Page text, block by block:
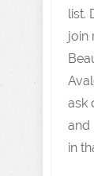
list.
join
ask
and
in